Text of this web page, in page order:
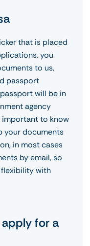
that is placed
you
to us,
passport
will be in
agency
important to know
your documents
in most cases
by email, so
with
for a